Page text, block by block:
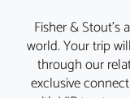
Fisher &
world. Your trip
through our
exclusive